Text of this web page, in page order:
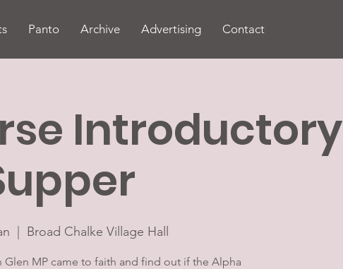
Panto Archive Advertising Contact
Introductory
Broad Chalke Village Hall
Glen MP came to faith and find out if the Alpha